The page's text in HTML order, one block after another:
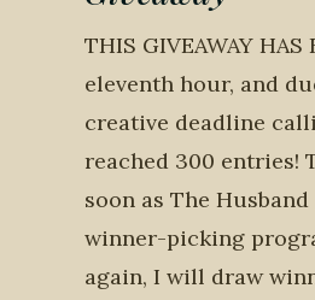
THIS GIVEAWAY HAS
eleventh hour, and
creative deadline
reached 300 entries!
soon as The
winner-picking
again, I will draw